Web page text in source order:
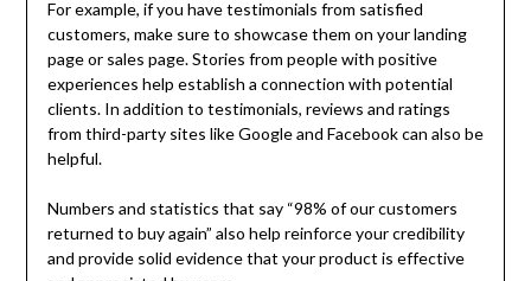
For example, if you have testimonials from satisfied
customers, make sure to showcase them on your landing
page or sales page. Stories from people with positive
experiences help establish a connection with potential
clients. In addition to testimonials, reviews and ratings
from third-party sites like Google and Facebook can also be
helpful.
Numbers and statistics that say “98% of our customers
returned to buy again” also help reinforce your credibility
and provide solid evidence that your product is effective